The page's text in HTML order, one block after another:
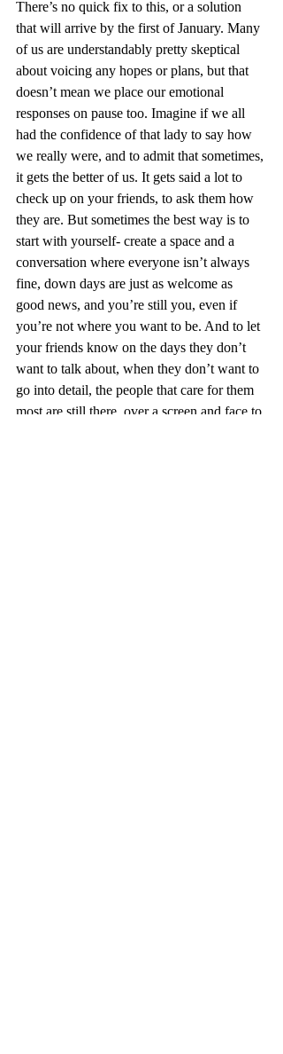
There’s no quick fix to this, or a solution
that will arrive by the first of January. Many
of us are understandably pretty skeptical
about voicing any hopes or plans, but that
doesn’t mean we place our emotional
responses on pause too. Imagine if we all
had the confidence of that lady to say how
we really were, and to admit that sometimes,
it gets the better of us. It gets said a lot to
check up on your friends, to ask them how
they are. But sometimes the best way is to
start with yourself- create a space and a
conversation where everyone isn’t always
fine, down days are just as welcome as
good news, and you’re still you, even if
you’re not where you want to be. And to let
your friends know on the days they don’t
want to talk about, when they don’t want to
go into detail, the people that care for them
most are still there, over a screen and face to